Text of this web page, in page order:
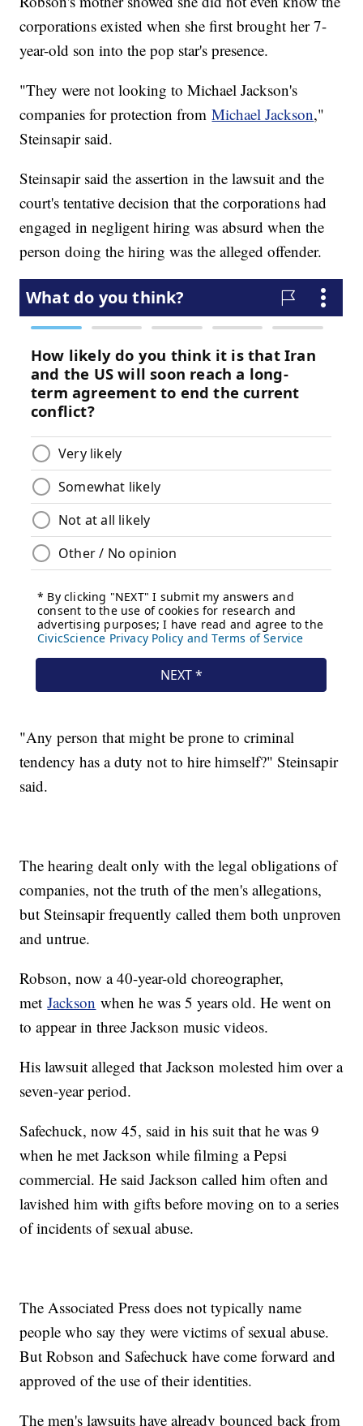
corporations existed when she first brought her 7-
year-old son into the pop star's presence.
"They were not looking to Michael Jackson's
companies for protection fromMichael Jackson,"
Steinsapir said.
Steinsapir said the assertion in the lawsuit and the
court's tentative decision that the corporations had
engaged in negligent hiring was absurd when the
person doing the hiring was the alleged offender.
"Any person that might be prone to criminal
tendency has a duty not to hire himself?" Steinsapir
said.
The hearing dealt only with the legal obligations of
companies, not the truth of the men's allegations,
but Steinsapir frequently called them both unproven
and untrue.
Robson, now a 40-year-old choreographer,
metJackson when he was 5 years old. He went on
to appear in three Jackson music videos.
His lawsuit alleged that Jackson molested him over a
seven-year period.
Safechuck, now 45, said in his suit that he was 9
when he met Jackson while filming a Pepsi
commercial. He said Jackson called him often and
lavished him with gifts before moving on to a series
of incidents of sexual abuse.
The Associated Press does not typically name
people who say they were victims of sexual abuse.
But Robson and Safechuck have come forward and
approved of the use of their identities.
The men's lawsuits have already bounced back from